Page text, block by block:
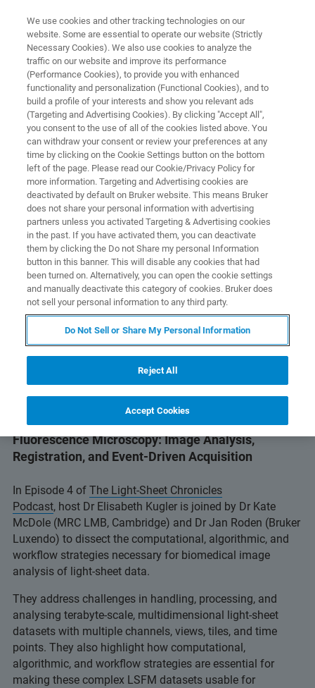
THE LIGHT-SHEET CHRONICLES PODCAST
Episode 4: Image Analysis in
Light-sheet Microscopy: Big
Data Processing, Handling, and
Storage
Learn about computational, algorithmic, and
workflow strategies necessary for biomedical
image analysis of light-sheet data.
Episode 4: Navigating Big Data in Light-Sheet
Fluorescence Microscopy: Image Analysis,
Registration, and Event-Driven Acquisition
In Episode 4 of The Light-Sheet Chronicles
Podcast, host Dr Elisabeth Kugler is joined by Dr Kate
McDole (MRC LMB, Cambridge) and Dr Jan Roden (Bruker
Luxendo) to dissect the computational, algorithmic, and
workflow strategies necessary for biomedical image
analysis of light-sheet data.
They address challenges in handling, processing, and
analysing terabyte‑scale, multidimensional light‑sheet
datasets with multiple channels, views, tiles, and time
points. They also highlight how computational,
algorithmic, and workflow strategies are essential for
making these complex LSFM datasets usable for
We use cookies and other tracking technologies on our
website. Some are essential to operate our website (Strictly
Necessary Cookies). We also use cookies to analyze the
traffic on our website and improve its performance
(Performance Cookies), to provide you with enhanced
functionality and personalization (Functional Cookies), and to
build a profile of your interests and show you relevant ads
(Targeting and Advertising Cookies). By clicking "Accept All",
you consent to the use of all of the cookies listed above. You
can withdraw your consent or review your preferences at any
time by clicking on the Cookie Settings button on the bottom
left of the page. Please read our Cookie/Privacy Policy for
more information. Targeting and Advertising cookies are
deactivated by default on Bruker website. This means Bruker
does not share your personal information with advertising
partners unless you activated Targeting & Advertising cookies
in the past. If you have activated them, you can deactivate
them by clicking the Do not Share my personal Information
button in this banner. This will disable any cookies that had
been turned on. Alternatively, you can open the cookie settings
and manually deactivate this category of cookies. Bruker does
not sell your personal information to any third party.
Do Not Sell or Share My Personal Information
Reject All
Accept Cookies